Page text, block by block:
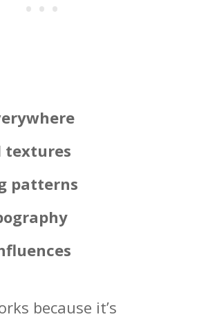
textures
patterns
because it’s